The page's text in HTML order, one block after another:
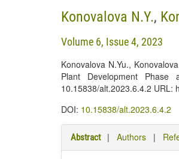
Konovalova N.Y.,
Volume 6, Issue 4, 2023
Konovalova N.Yu.,
Plant Development
10.15838/alt.2023.6.4.2 URL:
DOI: 10.15838/alt.2023.6.4.2
Abstract | Authors |